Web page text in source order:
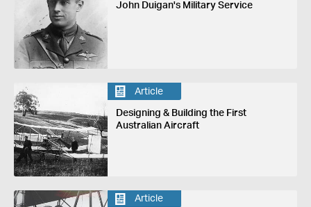
John Duigan's Military Service
Article
Designing & Building the First
Australian Aircraft
Article